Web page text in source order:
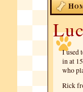
H
I used
in at
who
Rick